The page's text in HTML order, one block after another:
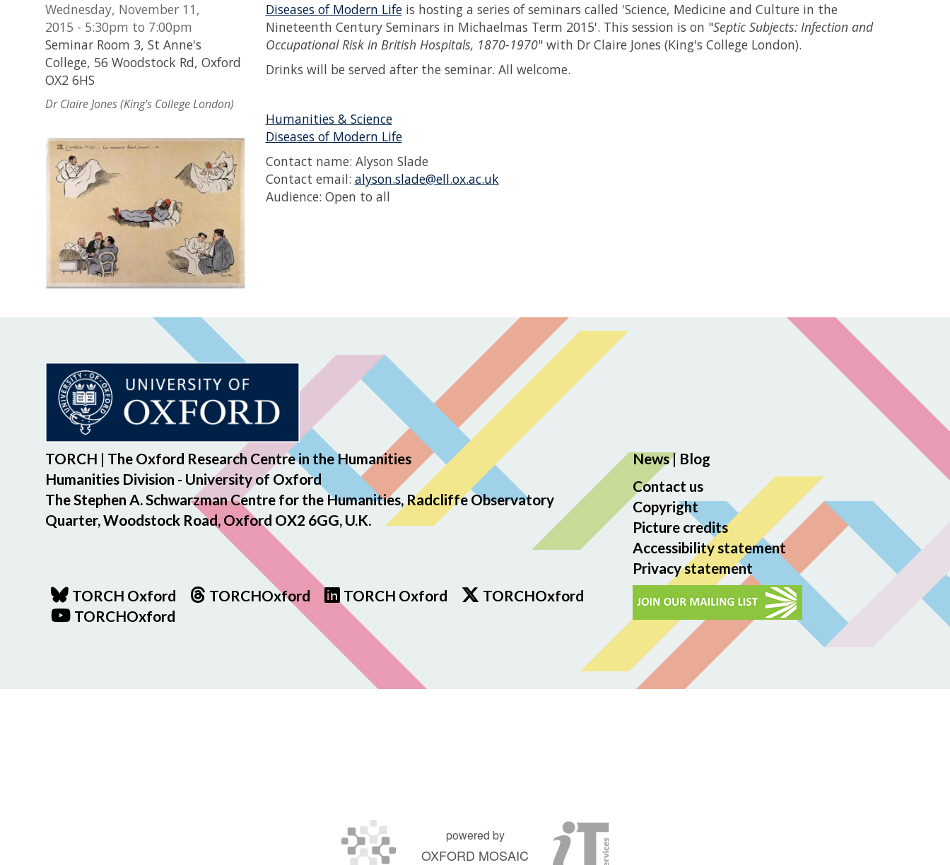
Wednesday, November 11,
2015 - 5:30pm to 7:00pm
Seminar Room 3, St Anne's
College, 56 Woodstock Rd, Oxford
OX2 6HS
Dr Claire Jones (King's College London)
Diseases of Modern Lifeis hosting a series of seminars called 'Science, Medicine and Culture in the
Nineteenth Century Seminars in Michaelmas Term 2015'. This session is on "Septic Subjects: Infection and
Occupational Risk in British Hospitals, 1870-1970" with Dr Claire Jones (King's College London).
Drinks will be served after the seminar. All welcome.
Humanities & Science
Diseases of Modern Life
Contact name: Alyson Slade
Contact email: alyson.slade@ell.ox.ac.uk
Audience: Open to all
TORCH | The Oxford Research Centre in the Humanities
Humanities Division - University of Oxford
The Stephen A. Schwarzman Centre for the Humanities, Radcliffe Observatory
Quarter, Woodstock Road, Oxford OX2 6GG, U.K.
News|Blog
Contact us
Copyright
Picture credits
Accessibility statement
Privacy statement
TORCH Oxford
TORCHOxford TORCH Oxford
TORCHOxford
TORCHOxford
powered by
OXFORD MOSAIC